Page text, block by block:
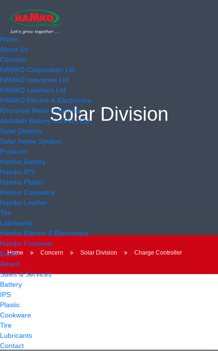
Home
About Us
Concern
HAMKO Corporation Ltd.
HAMKO Industries Ltd.
HAMKO Leathers Ltd.
HAMKO Electric & Electronics
Khorshed Metal Industries.
Abdullah Battery Co(Pvt.) Ltd.
Solar Division
Solar Home System
Products
Hamko Battery
Hamko IPS
Hamko Plastic
Hamko Cookware
Hamko Leather
Tire
Lubricants
Hamko Electric & Electronics
Hamko Footwear
Event
Award
Sales & Services
Battery
IPS
Plastic
Cookware
Tire
Lubricants
Contact
Solar Division
Home Concern Solar Division Charge Controller